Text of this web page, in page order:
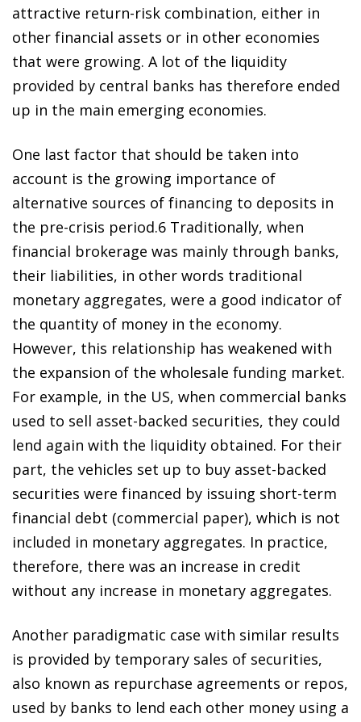
attractive return-risk combination, either in
other financial assets or in other economies
that were growing. A lot of the liquidity
provided by central banks has therefore ended
up in the main emerging economies.
One last factor that should be taken into
account is the growing importance of
alternative sources of financing to deposits in
the pre-crisis period.6 Traditionally, when
financial brokerage was mainly through banks,
their liabilities, in other words traditional
monetary aggregates, were a good indicator of
the quantity of money in the economy.
However, this relationship has weakened with
the expansion of the wholesale funding market.
For example, in the US, when commercial banks
used to sell asset-backed securities, they could
lend again with the liquidity obtained. For their
part, the vehicles set up to buy asset-backed
securities were financed by issuing short-term
financial debt (commercial paper), which is not
included in monetary aggregates. In practice,
therefore, there was an increase in credit
without any increase in monetary aggregates.
Another paradigmatic case with similar results
is provided by temporary sales of securities,
also known as repurchase agreements or repos,
used by banks to lend each other money using a